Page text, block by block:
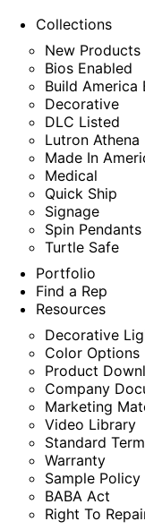
Collections
New Products
Bios Enabled
Build America
Decorative
DLC Listed
Lutron Athena
Made In
Medical
Quick Ship
Signage
Spin Pendants
Turtle Safe
Portfolio
Find a Rep
Resources
Decorative
Color Options
Product
Company
Marketing
Video Library
Standard
Warranty
Sample Policy
BABA Act
Right To